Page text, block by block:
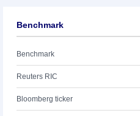
Benchmark
Benchmark
Reuters RIC
Bloomberg ticker